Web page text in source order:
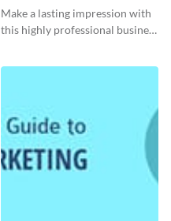
Card
Make a lasting impression with
this highly professional business